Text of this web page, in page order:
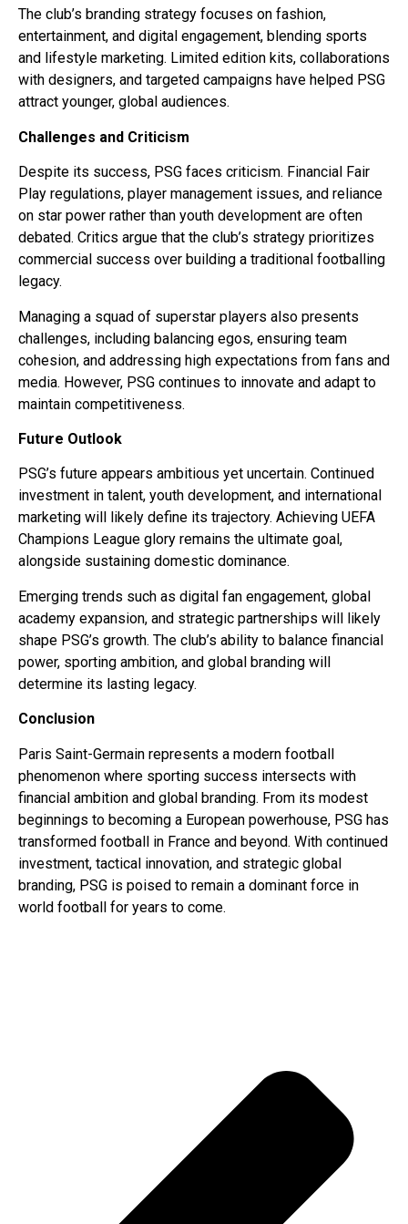
The club’s branding strategy focuses on fashion,
entertainment, and digital engagement, blending sports
and lifestyle marketing. Limited edition kits, collaborations
with designers, and targeted campaigns have helped PSG
attract younger, global audiences.
Challenges and Criticism
Despite its success, PSG faces criticism. Financial Fair
Play regulations, player management issues, and reliance
on star power rather than youth development are often
debated. Critics argue that the club’s strategy prioritizes
commercial success over building a traditional footballing
legacy.
Managing a squad of superstar players also presents
challenges, including balancing egos, ensuring team
cohesion, and addressing high expectations from fans and
media. However, PSG continues to innovate and adapt to
maintain competitiveness.
Future Outlook
PSG’s future appears ambitious yet uncertain. Continued
investment in talent, youth development, and international
marketing will likely define its trajectory. Achieving UEFA
Champions League glory remains the ultimate goal,
alongside sustaining domestic dominance.
Emerging trends such as digital fan engagement, global
academy expansion, and strategic partnerships will likely
shape PSG’s growth. The club’s ability to balance financial
power, sporting ambition, and global branding will
determine its lasting legacy.
Conclusion
Paris Saint-Germain represents a modern football
phenomenon where sporting success intersects with
financial ambition and global branding. From its modest
beginnings to becoming a European powerhouse, PSG has
transformed football in France and beyond. With continued
investment, tactical innovation, and strategic global
branding, PSG is poised to remain a dominant force in
world football for years to come.